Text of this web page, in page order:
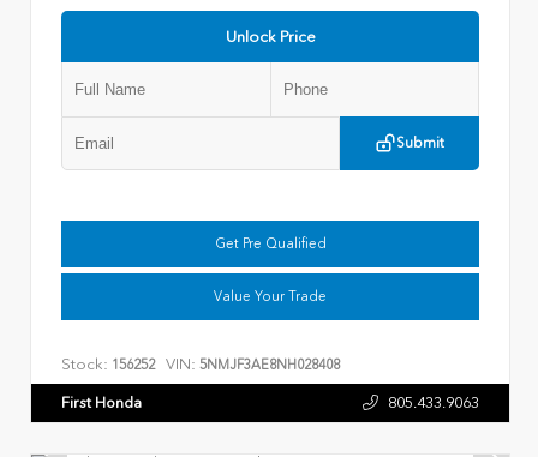
Unlock Price
Submit
Get Pre Qualified
Value Your Trade
Stock: 156252 VIN: 5NMJF3AE8NH028408
First Honda 805.433.9063